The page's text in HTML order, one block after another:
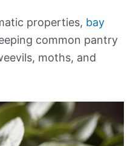
properties, bay
common pantry
moths, and